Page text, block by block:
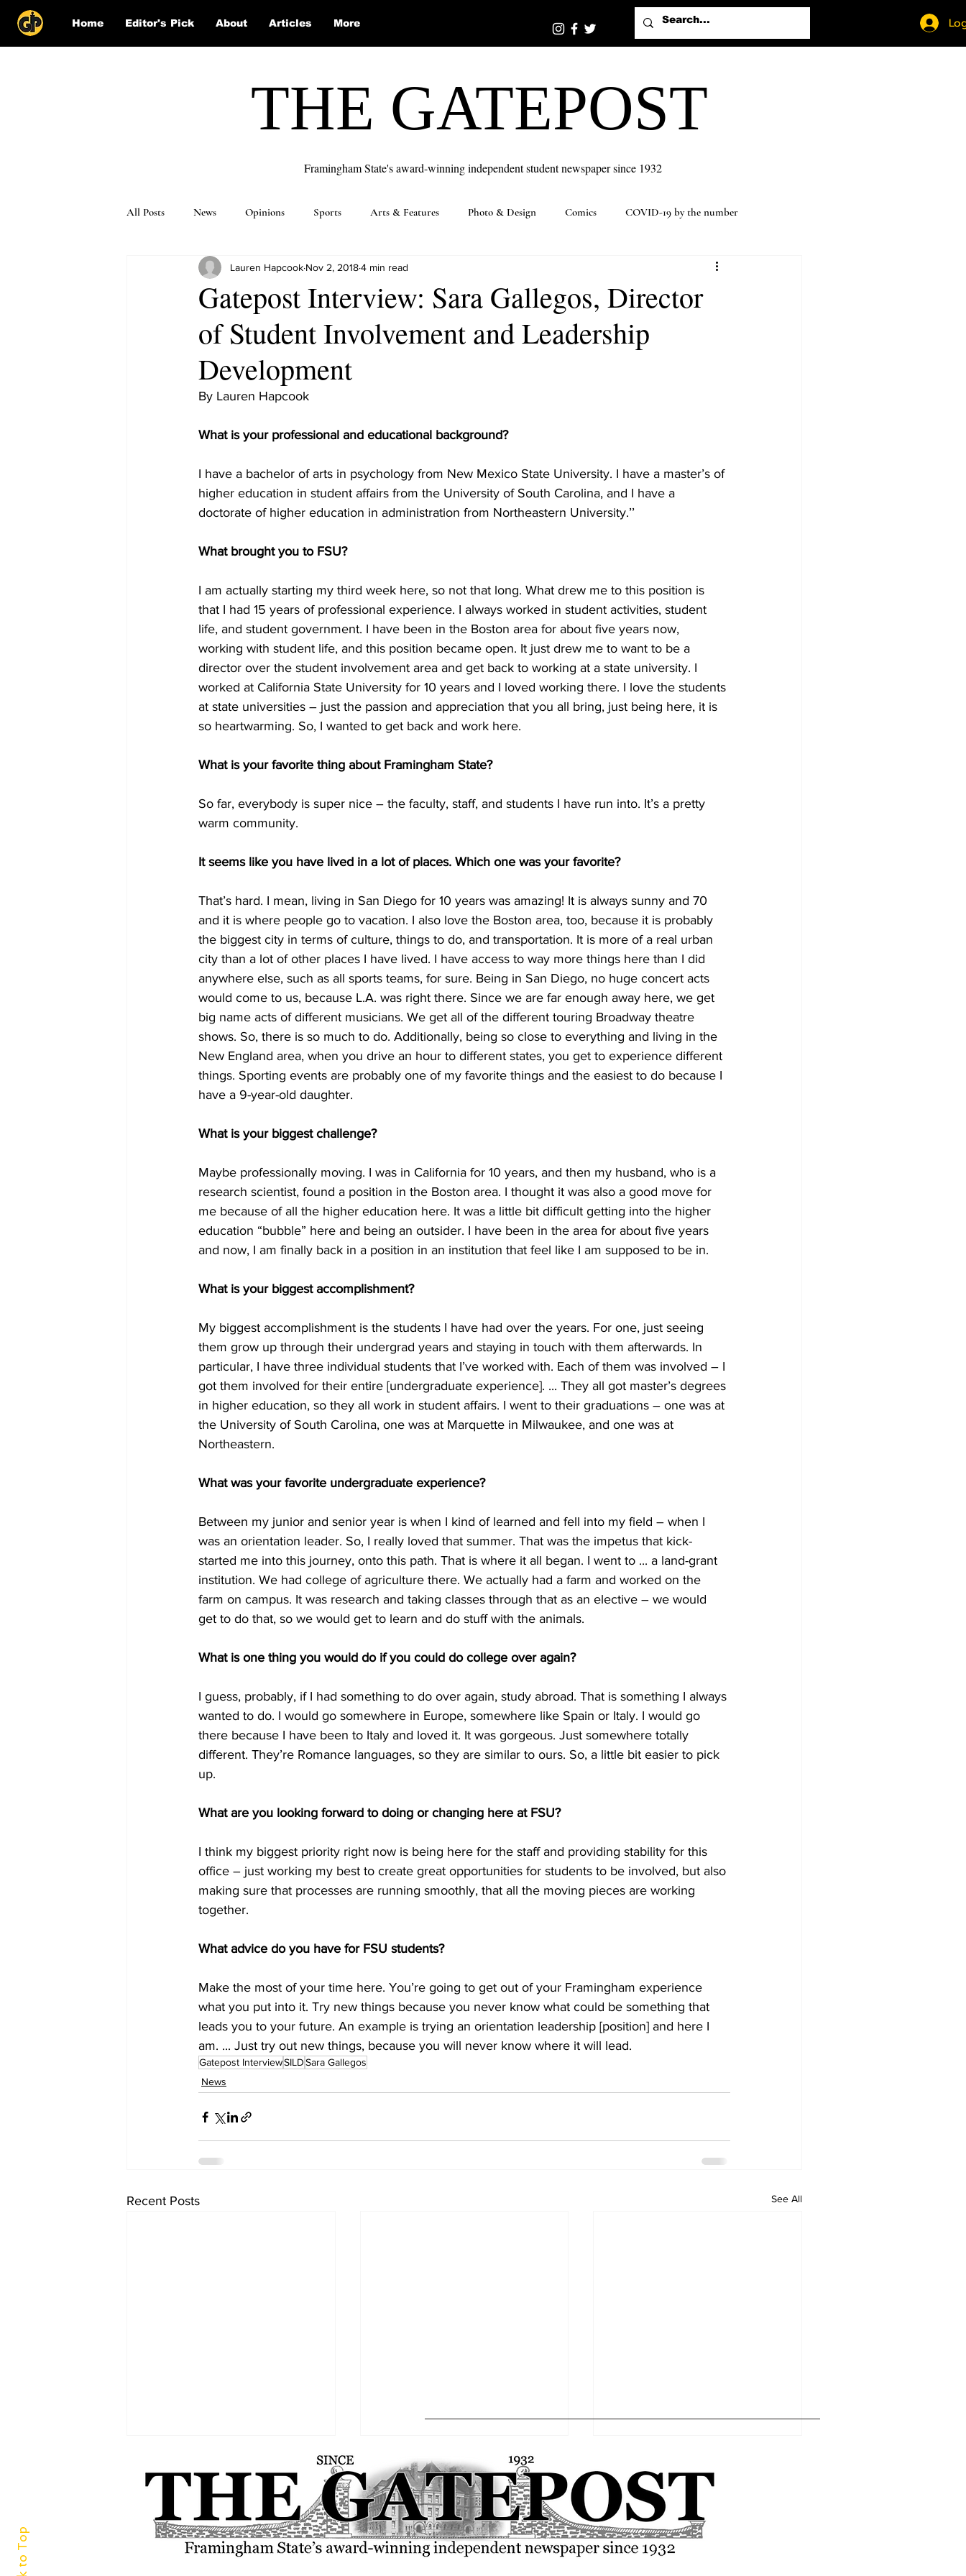
Home Editor's Pick About Articles More
THE GATEPOST
Framingham State's award-winning independent student newspaper since 1932
All Posts News Opinions Sports Arts & Features Photo & Design Comics COVID-19 by the number
Puzzle Solutions
Gatepost Interview: Sara Gallegos, Director
of Student Involvement and Leadership
Development
Lauren Hapcook Nov 2, 20184 min read
By Lauren Hapcook
What is your professional and educational background?
I have a bachelor of arts in psychology from New Mexico State University. I have a master’s of
higher education in student affairs from the University of South Carolina, and I have a
doctorate of higher education in administration from Northeastern University.’’
What brought you to FSU?
I am actually starting my third week here, so not that long. What drew me to this position is
that I had 15 years of professional experience. I always worked in student activities, student
life, and student government. I have been in the Boston area for about five years now,
working with student life, and this position became open. It just drew me to want to be a
director over the student involvement area and get back to working at a state university. I
worked at California State University for 10 years and I loved working there. I love the students
at state universities – just the passion and appreciation that you all bring, just being here, it is
so heartwarming. So, I wanted to get back and work here.
What is your favorite thing about Framingham State?
So far, everybody is super nice – the faculty, staff, and students I have run into. It’s a pretty
warm community.
It seems like you have lived in a lot of places. Which one was your favorite?
That’s hard. I mean, living in San Diego for 10 years was amazing! It is always sunny and 70
and it is where people go to vacation. I also love the Boston area, too, because it is probably
the biggest city in terms of culture, things to do, and transportation. It is more of a real urban
city than a lot of other places I have lived. I have access to way more things here than I did
anywhere else, such as all sports teams, for sure. Being in San Diego, no huge concert acts
would come to us, because L.A. was right there. Since we are far enough away here, we get
big name acts of different musicians. We get all of the different touring Broadway theatre
shows. So, there is so much to do. Additionally, being so close to everything and living in the
New England area, when you drive an hour to different states, you get to experience different
things. Sporting events are probably one of my favorite things and the easiest to do because I
have a 9-year-old daughter.
What is your biggest challenge?
Maybe professionally moving. I was in California for 10 years, and then my husband, who is a
research scientist, found a position in the Boston area. I thought it was also a good move for
me because of all the higher education here. It was a little bit difficult getting into the higher
education “bubble” here and being an outsider. I have been in the area for about five years
and now, I am finally back in a position in an institution that feel like I am supposed to be in.
What is your biggest accomplishment?
My biggest accomplishment is the students I have had over the years. For one, just seeing
them grow up through their undergrad years and staying in touch with them afterwards. In
particular, I have three individual students that I’ve worked with. Each of them was involved – I
got them involved for their entire [undergraduate experience]. ... They all got master’s degrees
in higher education, so they all work in student affairs. I went to their graduations – one was at
the University of South Carolina, one was at Marquette in Milwaukee, and one was at
Northeastern.
What was your favorite undergraduate experience?
Between my junior and senior year is when I kind of learned and fell into my field – when I
was an orientation leader. So, I really loved that summer. That was the impetus that kick-
started me into this journey, onto this path. That is where it all began. I went to ... a land-grant
institution. We had college of agriculture there. We actually had a farm and worked on the
farm on campus. It was research and taking classes through that as an elective – we would
get to do that, so we would get to learn and do stuff with the animals.
What is one thing you would do if you could do college over again?
I guess, probably, if I had something to do over again, study abroad. That is something I always
wanted to do. I would go somewhere in Europe, somewhere like Spain or Italy. I would go
there because I have been to Italy and loved it. It was gorgeous. Just somewhere totally
different. They’re Romance languages, so they are similar to ours. So, a little bit easier to pick
up.
What are you looking forward to doing or changing here at FSU?
I think my biggest priority right now is being here for the staff and providing stability for this
office – just working my best to create great opportunities for students to be involved, but also
making sure that processes are running smoothly, that all the moving pieces are working
together.
What advice do you have for FSU students?
Make the most of your time here. You’re going to get out of your Framingham experience
what you put into it. Try new things because you never know what could be something that
leads you to your future. An example is trying an orientation leadership [position] and here I
am. ... Just try out new things, because you will never know where it will lead.
Gatepost InterviewSILDSara Gallegos
News
Recent Posts See All